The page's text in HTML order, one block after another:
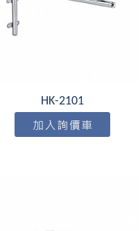
HK-2101